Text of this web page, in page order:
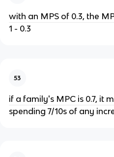
with an MPS of 0.3, the
1 - 0.3
53
if a family's MPC is 0.7, it
spending 7/10s of any